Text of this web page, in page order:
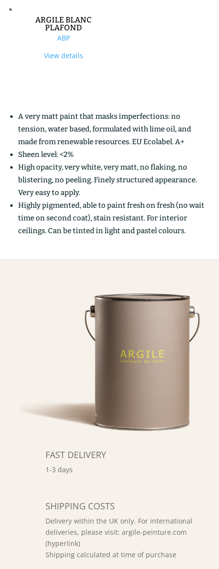
ARGILE BLANC
PLAFOND
ABP
View details
A very matt paint that masks imperfections: no
tension, water based, formulated with lime oil, and
made from renewable resources. EU Ecolabel. A+
Sheen level: <2%
High opacity, very white, very matt, no flaking, no
blistering, no peeling. Finely structured appearance.
Very easy to apply.
Highly pigmented, able to paint fresh on fresh (no wait
time on second coat), stain resistant. For interior
ceilings. Can be tinted in light and pastel colours.
FAST DELIVERY
1-3 days
SHIPPING COSTS
Delivery within the UK only. For international
deliveries, please visit: argile-peinture.com
(hyperlink)
Shipping calculated at time of purchase